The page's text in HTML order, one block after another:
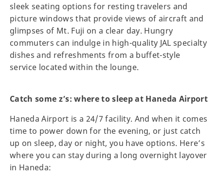
sleek seating options for resting travelers and
picture windows that provide views of aircraft and
glimpses of Mt. Fuji on a clear day. Hungry
commuters can indulge in high-quality JAL specialty
dishes and refreshments from a buffet-style
service located within the lounge.
Catch some z’s: where to sleep at Haneda Airport
Haneda Airport is a 24/7 facility. And when it comes
time to power down for the evening, or just catch
up on sleep, day or night, you have options. Here’s
where you can stay during a long overnight layover
in Haneda: